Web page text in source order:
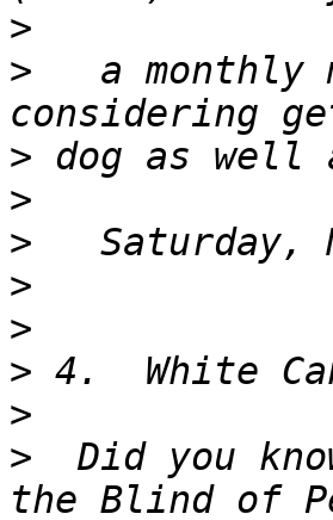
>
>
a monthly
>
>
>
>
>
>
>
>
Did you